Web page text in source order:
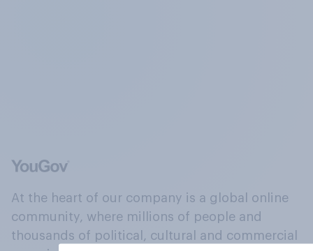
At the heart of our company is a global online
community, where millions of people and
thousands of political, cultural and commercial